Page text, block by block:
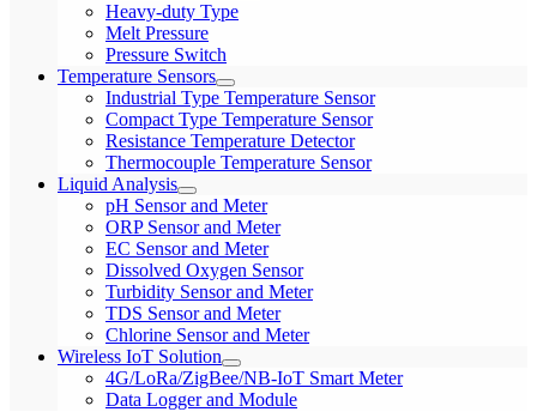
Heavy-duty Type
Melt Pressure
Pressure Switch
Temperature Sensors
Industrial Type Temperature Sensor
Compact Type Temperature Sensor
Resistance Temperature Detector
Thermocouple Temperature Sensor
Liquid Analysis
pH Sensor and Meter
ORP Sensor and Meter
EC Sensor and Meter
Dissolved Oxygen Sensor
Turbidity Sensor and Meter
TDS Sensor and Meter
Chlorine Sensor and Meter
Wireless IoT Solution
4G/LoRa/ZigBee/NB-IoT Smart Meter
Data Logger and Module